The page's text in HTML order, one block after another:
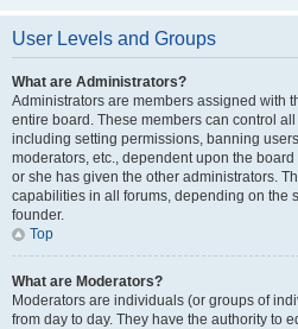
User Levels and Groups
What are Administrators?
Administrators are members assigned with
entire board. These members can control
including setting permissions, banning
moderators, etc., dependent upon the
or she has given the other administrators.
capabilities in all forums, depending on the
founder.
Top
What are Moderators?
Moderators are individuals (or groups of
from day to day. They have the authority to